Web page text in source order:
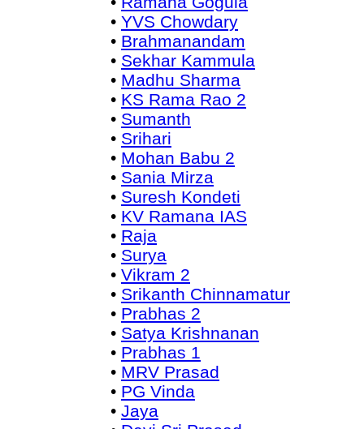
• YVS Chowdary
• Brahmanandam
• Sekhar Kammula
• Madhu Sharma
• KS Rama Rao 2
• Sumanth
• Srihari
• Mohan Babu 2
• Sania Mirza
• Suresh Kondeti
• KV Ramana IAS
• Raja
• Surya
• Vikram 2
• Srikanth Chinnamatur
• Prabhas 2
• Satya Krishnanan
• Prabhas 1
• MRV Prasad
• PG Vinda
• Jaya